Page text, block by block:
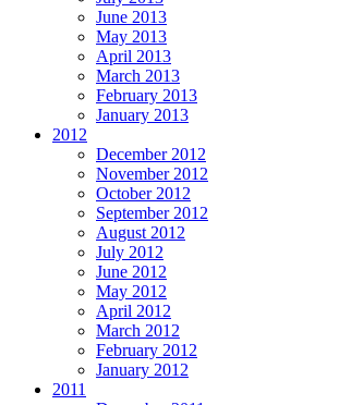
June 2013
May 2013
April 2013
March 2013
February 2013
January 2013
2012
December 2012
November 2012
October 2012
September 2012
August 2012
July 2012
June 2012
May 2012
April 2012
March 2012
February 2012
January 2012
2011